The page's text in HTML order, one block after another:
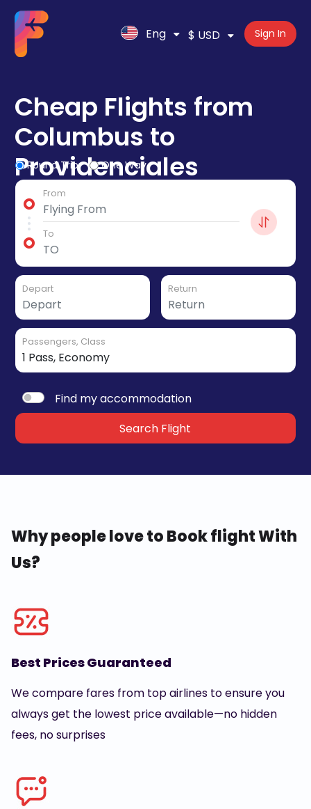
Eng $ USD Sign In
Cheap Flights from
Columbus to
Providenciales
Round Trip One Way
From
To
Depart Return
Passengers, Class
Find my accommodation
Search Flight
Why people love to Book flight With
Us?
Best Prices Guaranteed
We compare fares from top airlines to ensure you
always get the lowest price available—no hidden
fees, no surprises